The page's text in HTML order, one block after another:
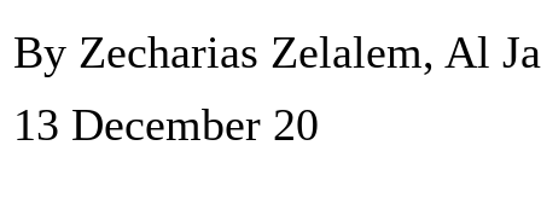
By Zecharias Zelalem, Al
13 December 20